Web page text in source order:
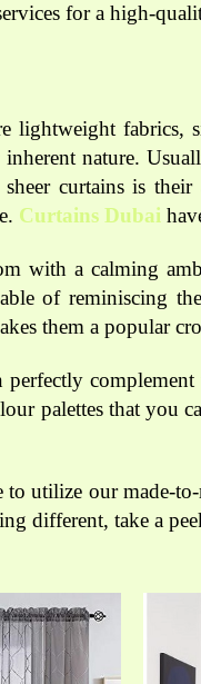
for a high-
lightweight fabrics,
nature.
curtains is
Curtains Dubai
with a calming
of reminiscing
them a popular
perfectly
palettes that you
to utilize our made-
different, take a